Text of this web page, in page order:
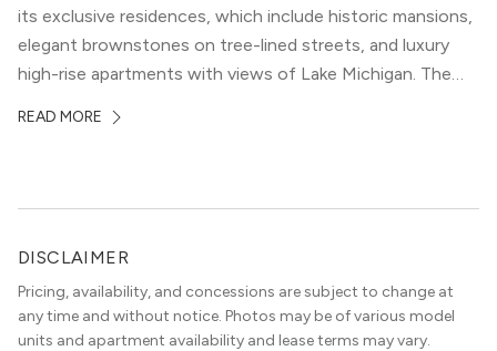
its exclusive residences, which include historic mansions,
elegant brownstones on tree-lined streets, and luxury
high-rise apartments with views of Lake Michigan. The
restaurants in Gold Coast, Chicago represent some of
READ MORE
DISCLAIMER
Pricing, availability, and concessions are subject to change at
any time and without notice. Photos may be of various model
units and apartment availability and lease terms may vary.